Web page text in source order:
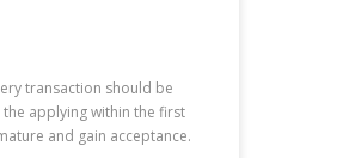
transaction should be
applying within the first
and gain acceptance.